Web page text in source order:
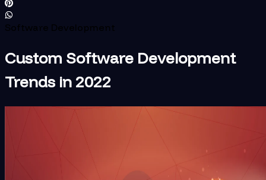
Software Development
Custom Software Development
Trends in 2022